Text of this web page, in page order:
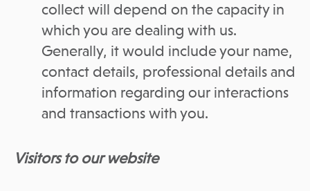
collect will depend on the capacity in
which you are dealing with us.
Generally, it would include your name,
contact details, professional details and
information regarding our interactions
and transactions with you.
Visitors to our website